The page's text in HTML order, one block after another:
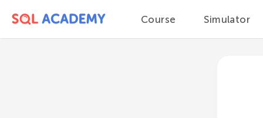
Course Simulator